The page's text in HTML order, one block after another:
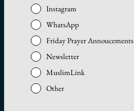
Instagram
WhatsApp
Friday Prayer Annoucements
Newsletter
MuslimLink
Other